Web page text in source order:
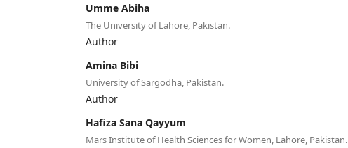
Umme Abiha
The University of Lahore, Pakistan.
Author
Amina Bibi
University of Sargodha, Pakistan.
Author
Hafiza Sana Qayyum
Mars Institute of Health Sciences for Women, Lahore, Pakistan.